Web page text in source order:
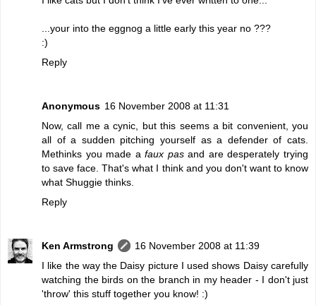
...your into the eggnog a little early this year no ???
:)
Reply
Anonymous 16 November 2008 at 11:31
Now, call me a cynic, but this seems a bit convenient, you
all of a sudden pitching yourself as a defender of cats.
Methinks you made afaux pasand are desperately trying
to save face. That's what I think and you don't want to know
what Shuggie thinks.
Reply
Ken Armstrong
16 November 2008 at 11:39
I like the way the Daisy picture I used shows Daisy carefully
watching the birds on the branch in my header - I don't just
'throw' this stuff together you know! :)